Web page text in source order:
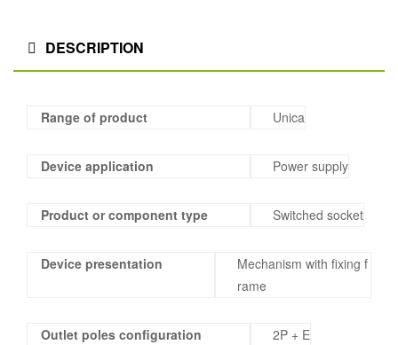
DESCRIPTION
Range of product Unica
Device application Power supply
Product or component type Switched socket
Device presentation
Mechanism with fixing f
rame
Outlet poles configuration 2P + E